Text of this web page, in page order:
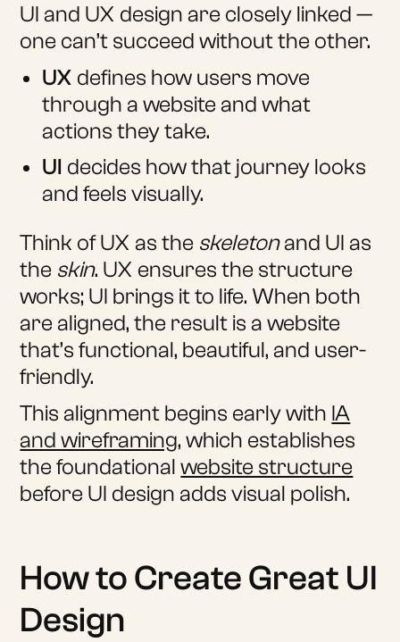
UI and UX design are closely linked —
one can’t succeed without the other.
UX defines how users move
through a website and what
actions they take.
UI decides how that journey looks
and feels visually.
Think of UX as the skeletonand UI as
the skin. UX ensures the structure
works; UI brings it to life. When both
are aligned, the result is a website
that’s functional, beautiful, and user-
friendly.
This alignment begins early with IA
and wireframing, which establishes
the foundationalwebsite structure
before UI design adds visual polish.
How to Create Great UI
Design